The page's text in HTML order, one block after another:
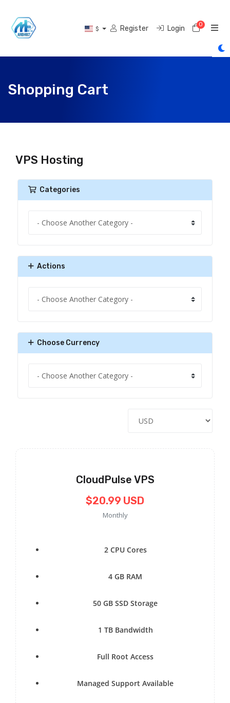
$ Register Login 0
Shopping Cart
VPS Hosting
Categories
Actions
Choose Currency
CloudPulse VPS
$20.99 USD
Monthly
2 CPU Cores
4 GB RAM
50 GB SSD Storage
1 TB Bandwidth
Full Root Access
Managed Support Available